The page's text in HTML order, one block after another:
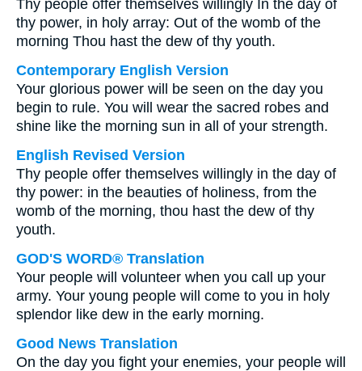
Thy people offer themselves willingly In the day of
thy power, in holy array: Out of the womb of the
morning Thou hast the dew of thy youth.
Contemporary English Version
Your glorious power will be seen on the day you
begin to rule. You will wear the sacred robes and
shine like the morning sun in all of your strength.
English Revised Version
Thy people offer themselves willingly in the day of
thy power: in the beauties of holiness, from the
womb of the morning, thou hast the dew of thy
youth.
GOD'S WORD® Translation
Your people will volunteer when you call up your
army. Your young people will come to you in holy
splendor like dew in the early morning.
Good News Translation
On the day you fight your enemies, your people will